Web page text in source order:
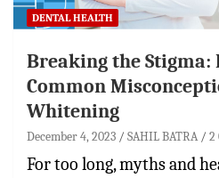
DENTAL HEALTH
Breaking the Stigma:
Common
Whitening
December 4, 2023 SAHIL BATRA 2
For too long, myths and